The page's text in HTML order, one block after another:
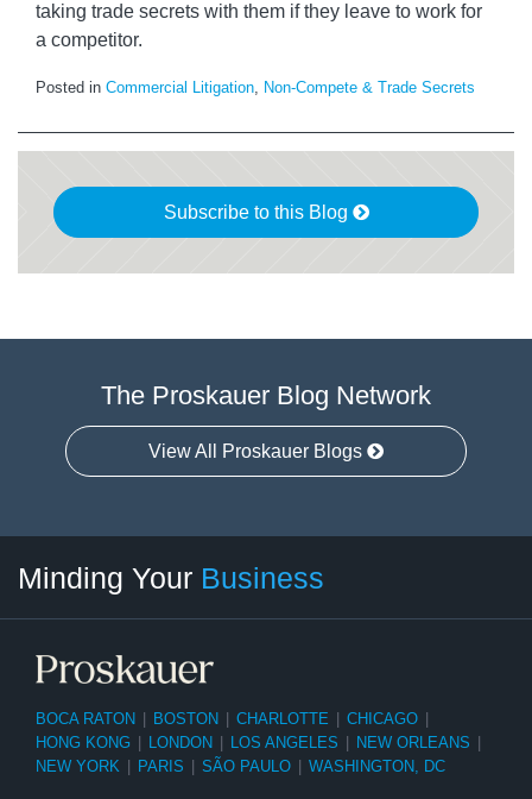
taking trade secrets with them if they leave to work for
a competitor.
Posted in Commercial Litigation, Non-Compete & Trade Secrets
Subscribe to this Blog
The Proskauer Blog Network
View All Proskauer Blogs
Minding Your Business
BOCA RATON BOSTON CHARLOTTE CHICAGO
HONG KONG
LONDON LOS ANGELES NEW ORLEANS
NEW YORK
PARIS SÃO PAULO WASHINGTON, DC
Category
Month